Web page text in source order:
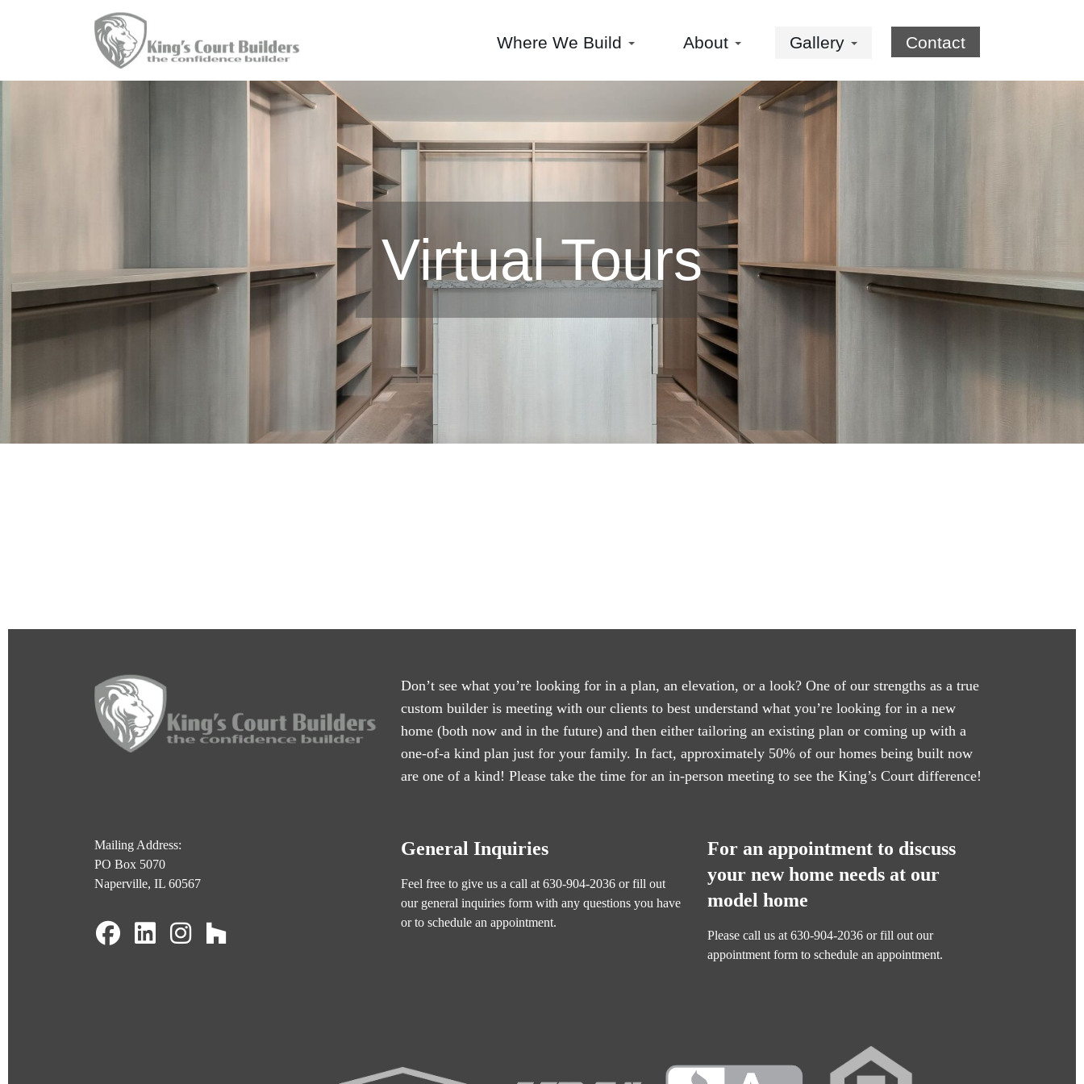
Where We Build About Gallery Contact
Virtual Tours
Don’t see what you’re looking for in a plan, an elevation, or a look? One of our strengths as a true
custom builder is meeting with our clients to best understand what you’re looking for in a new
home (both now and in the future) and then either tailoring an existing plan or coming up with a
one-of-a kind plan just for your family. In fact, approximately 50% of our homes being built now
are one of a kind! Please take the time for an in-person meeting to see the King’s Court difference!
Mailing Address:
PO Box 5070
Naperville, IL 60567
General Inquiries
Feel free to give us a call at 630-904-2036 or fill out
our general inquiries form with any questions you have
or to schedule an appointment.
For an appointment to discuss
your new home needs at our
model home
Please call us at 630-904-2036 or fill out our
appointment form to schedule an appointment.